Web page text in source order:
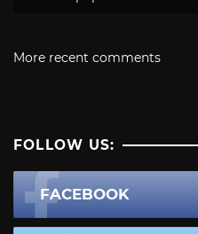
More recent comments
FOLLOW US:
FACEBOOK